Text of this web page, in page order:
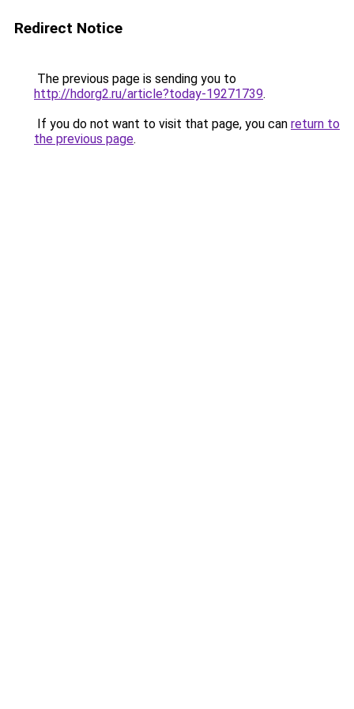
Redirect Notice
The previous page is sending you to
http://hdorg2.ru/article?today-19271739.
If you do not want to visit that page, you can return to
the previous page.